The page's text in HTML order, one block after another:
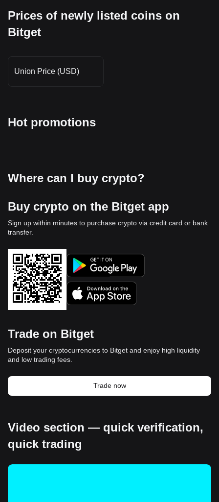
Prices of newly listed coins on
Bitget
Union Price (USD)
Hot promotions
Where can I buy crypto?
Buy crypto on the Bitget app
Sign up within minutes to purchase crypto via credit card or bank
transfer.
Trade on Bitget
Deposit your cryptocurrencies to Bitget and enjoy high liquidity
and low trading fees.
Trade now
Video section — quick verification,
quick trading